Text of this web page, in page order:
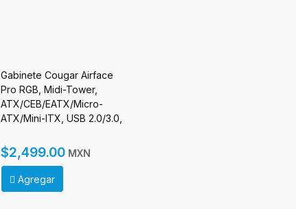
Gabinete Cougar Airface
Pro RGB, Midi-Tower,
ATX/CEB/EATX/Micro-
ATX/Mini-ITX, USB 2.0/3.0,
Instalados, Blanco
$2,499.00 MXN
Agregar